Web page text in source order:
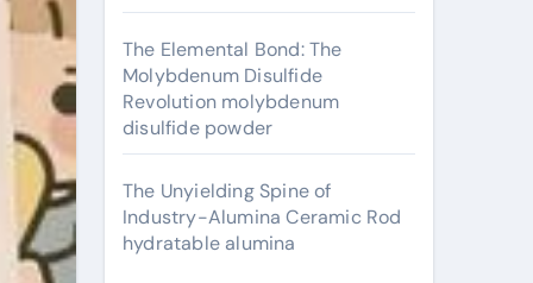
The Elemental Bond: The
Molybdenum Disulfide
Revolution molybdenum
disulfide powder
The Unyielding Spine of
Industry-Alumina Ceramic Rod
hydratable alumina